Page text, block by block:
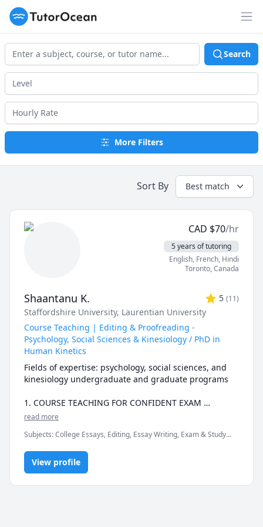
TutorOcean
Search
More Filters
Sort By Best match
CAD $70/hr
5 years of tutoring
English, French, Hindi
Toronto,Canada
Shaantanu K. 5 (11)
Staffordshire University, Laurentian University
Course Teaching | Editing & Proofreading -
Psychology, Social Sciences & Kinesiology / PhD in
Human Kinetics
Fields of expertise: psychology, social sciences, and
kinesiology undergraduate and graduate programs
1. COURSE TEACHING FOR CONFIDENT EXAM
PREPARATION & ACTIVE LEARNING
This is for you if you:
• Feel overwhelmed with juggling classes, handing in
submissions, doing your part-time job, keeping up
with family and friends’ commitments, and staying
healthy
read more
Subjects:College Essays, Editing, Essay Writing, Exam & Study
Psychology, Scientific Writing, Sport & Exercise Psychology,
Sports, University Application Prep
View profile